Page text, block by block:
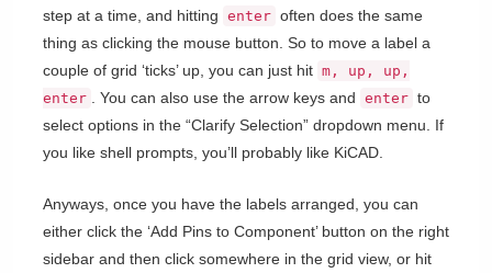
step at a time, and hitting enter often does the same
thing as clicking the mouse button. So to move a label a
couple of grid ‘ticks’ up, you can just hit m, up, up,
enter
. You can also use the arrow keys and enter to
select options in the “Clarify Selection” dropdown menu. If
you like shell prompts, you’ll probably like KiCAD.
Anyways, once you have the labels arranged, you can
either click the ‘Add Pins to Component’ button on the right
sidebar and then click somewhere in the grid view, or hit